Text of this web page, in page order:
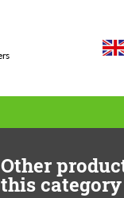
Other
this category